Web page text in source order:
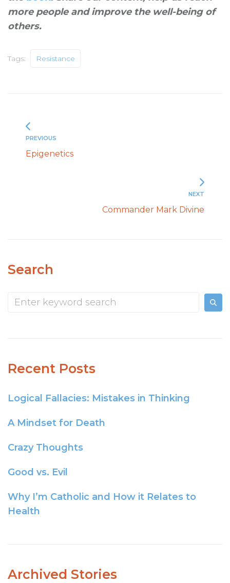
more people and improve the well-being of
others.
Tags: Resistance
PREVIOUS
Epigenetics
NEXT
Commander Mark Divine
Search
Recent Posts
Logical Fallacies: Mistakes in Thinking
A Mindset for Death
Crazy Thoughts
Good vs. Evil
Why I’m Catholic and How it Relates to
Health
Archived Stories